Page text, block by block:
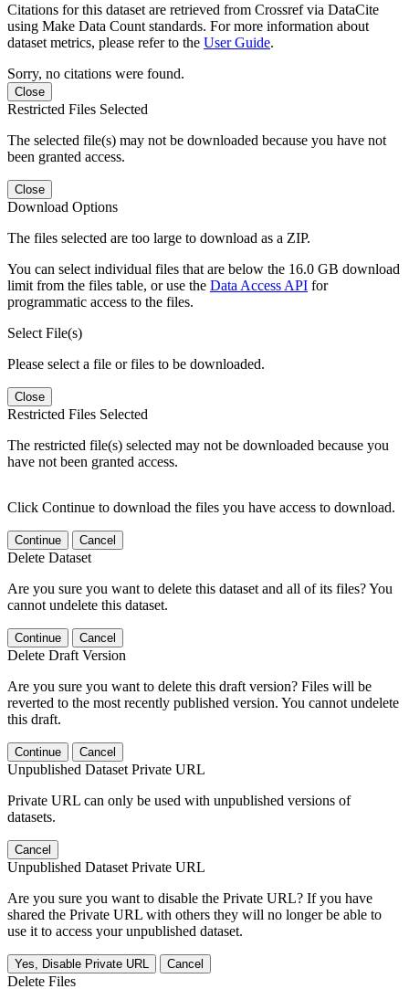
Citations for this dataset are retrieved from Crossref via DataCite
using Make Data Count standards. For more information about
dataset metrics, please refer to the User Guide.
Sorry, no citations were found.
Close
Restricted Files Selected
The selected file(s) may not be downloaded because you have not
been granted access.
Close
Download Options
The files selected are too large to download as a ZIP.
You can select individual files that are below the 16.0 GB download
limit from the files table, or use the Data Access API for
programmatic access to the files.
Select File(s)
Please select a file or files to be downloaded.
Close
Restricted Files Selected
The restricted file(s) selected may not be downloaded because you
have not been granted access.
Click Continue to download the files you have access to download.
Continue Cancel
Delete Dataset
Are you sure you want to delete this dataset and all of its files? You
cannot undelete this dataset.
Continue Cancel
Delete Draft Version
Are you sure you want to delete this draft version? Files will be
reverted to the most recently published version. You cannot undelete
this draft.
Continue Cancel
Unpublished Dataset Private URL
Private URL can only be used with unpublished versions of
datasets.
Cancel
Unpublished Dataset Private URL
Are you sure you want to disable the Private URL? If you have
shared the Private URL with others they will no longer be able to
use it to access your unpublished dataset.
Yes, Disable Private URL Cancel
Delete Files